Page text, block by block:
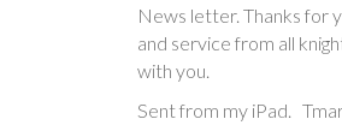
News letter. Thanks for
and service from all
with you.
Sent from my iPad.